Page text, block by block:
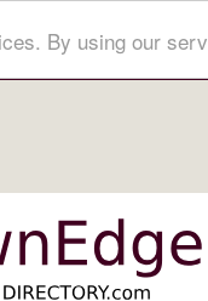
By using our